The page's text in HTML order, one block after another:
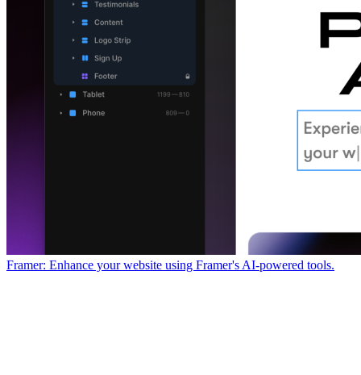
Framer: Enhance your website using Framer's AI-powered tools.